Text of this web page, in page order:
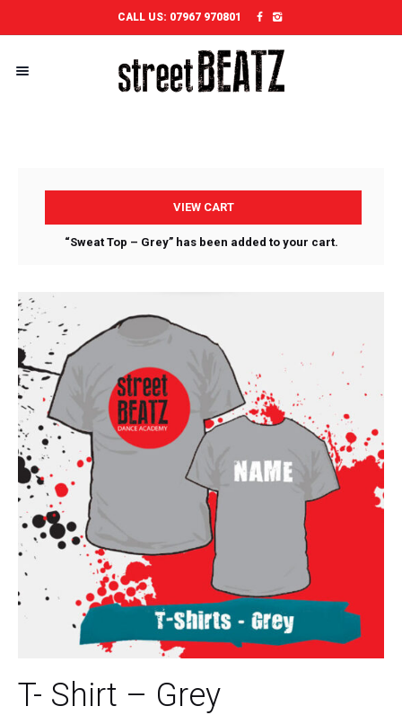
CALL US: 07967 970801
VIEW CART
“Sweat Top – Grey” has been added to your cart.
T- Shirt – Grey